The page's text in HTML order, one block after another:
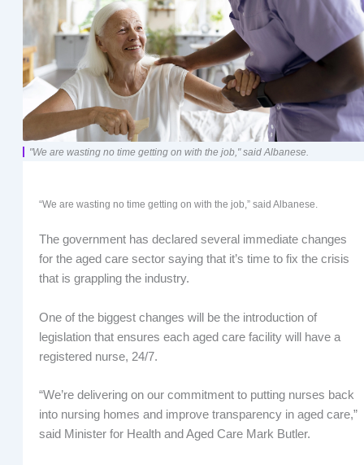
"We are wasting no time getting on with the job," said Albanese.
“We are wasting no time getting on with the job,” said Albanese.
The government has declared several immediate changes
for the aged care sector saying that it’s time to fix the crisis
that is grappling the industry.
One of the biggest changes will be the introduction of
legislation that ensures each aged care facility will have a
registered nurse, 24/7.
“We’re delivering on our commitment to putting nurses back
into nursing homes and improve transparency in aged care,”
said Minister for Health and Aged Care Mark Butler.